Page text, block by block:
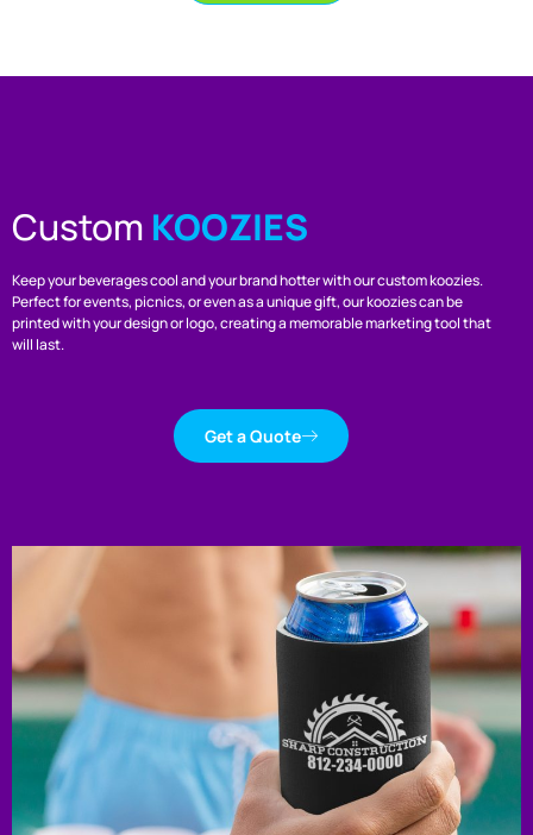
Custom KOOZIES
Keep your beverages cool and your brand hotter with our custom koozies.
Perfect for events, picnics, or even as a unique gift, our koozies can be
printed with your design or logo, creating a memorable marketing tool that
will last.
Get a Quote